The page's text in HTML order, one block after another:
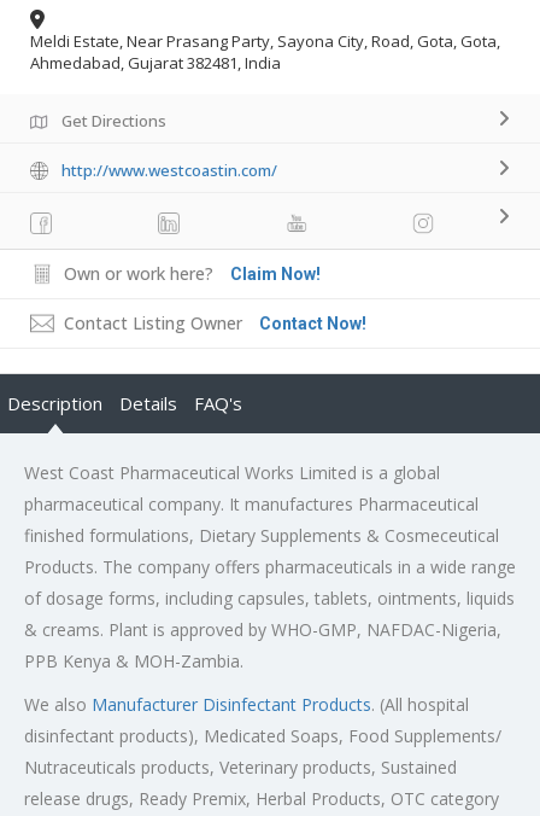
Meldi Estate, Near Prasang Party, Sayona City, Road, Gota, Gota,
Ahmedabad, Gujarat 382481, India
Get Directions
http://www.westcoastin.com/
Own or work here? Claim Now!
Contact Listing Owner Contact Now!
Description Details FAQ's
West Coast Pharmaceutical Works Limited is a global
pharmaceutical company. It manufactures Pharmaceutical
finished formulations, Dietary Supplements & Cosmeceutical
Products. The company offers pharmaceuticals in a wide range
of dosage forms, including capsules, tablets, ointments, liquids
& creams. Plant is approved by WHO-GMP, NAFDAC-Nigeria,
PPB Kenya & MOH-Zambia.
We also Manufacturer Disinfectant Products. (All hospital
disinfectant products), Medicated Soaps, Food Supplements/
Nutraceuticals products, Veterinary products, Sustained
release drugs, Ready Premix, Herbal Products, OTC category